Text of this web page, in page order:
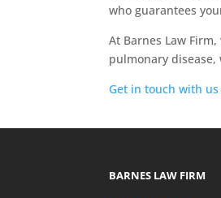
who guarantees
At Barnes Law
pulmonary
Get in touch with us
BARNES LAW FIRM